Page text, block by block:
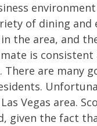
of dining
the area, and
is
There are many
Vegas area.
given the fact